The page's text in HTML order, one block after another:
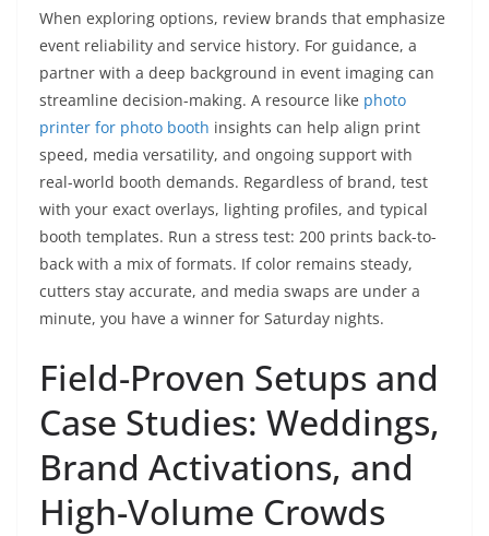
When exploring options, review brands that emphasize
event reliability and service history. For guidance, a
partner with a deep background in event imaging can
streamline decision-making. A resource like photo
printer for photo booth insights can help align print
speed, media versatility, and ongoing support with
real-world booth demands. Regardless of brand, test
with your exact overlays, lighting profiles, and typical
booth templates. Run a stress test: 200 prints back-to-
back with a mix of formats. If color remains steady,
cutters stay accurate, and media swaps are under a
minute, you have a winner for Saturday nights.
Field-Proven Setups and
Case Studies: Weddings,
Brand Activations, and
High-Volume Crowds